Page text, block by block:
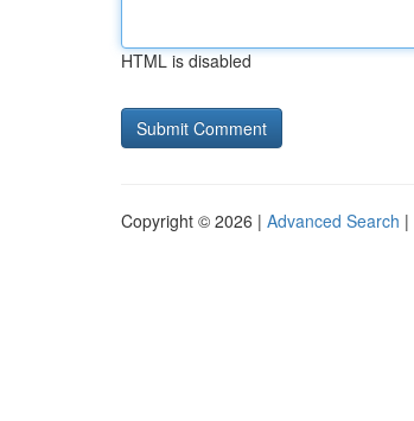
HTML is disabled
Copyright © 2026 | Advanced Search |